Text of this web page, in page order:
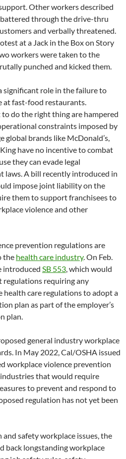
Other workers described
through the drive-thru
and verbally threatened.
at a Jack in the Box on Story
workers were taken to the
punched and kicked them.
significant role in the failure to
at fast-food restaurants.
do the right thing are hampered
constraints imposed by
global brands like McDonald’s,
have no incentive to combat
they can evade legal
laws. A bill recently introduced in
impose joint liability on the
them to support franchisees to
violence and other
prevention regulations are
the health care industry. On Feb.
introduced SB 553, which would
regulations requiring any
care regulations to adopt a
plan as part of the employer’s
plan.
general industry workplace
In May 2022, Cal/OSHA issued
workplace violence prevention
that would require
to prevent and respond to
regulation has not yet been
safety workplace issues, the
back longstanding workplace